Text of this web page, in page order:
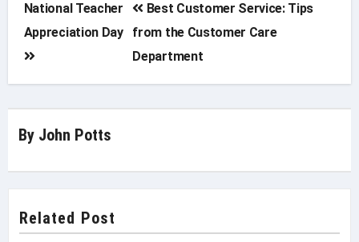
Post
navigation
National Teacher
Appreciation Day
Best Customer Service: Tips
from the Customer Care
Department
By John Potts
Related Post